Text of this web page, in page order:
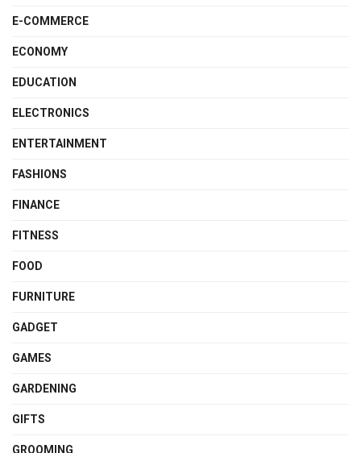
E-COMMERCE
ECONOMY
EDUCATION
ELECTRONICS
ENTERTAINMENT
FASHIONS
FINANCE
FITNESS
FOOD
FURNITURE
GADGET
GAMES
GARDENING
GIFTS
GROOMING